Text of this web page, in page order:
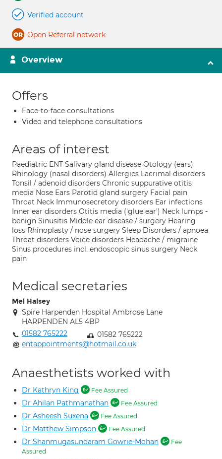
Verified account
Open Referral network
Overview
Offers
Face-to-face consultations
Video and telephone consultations
Areas of interest
Paediatric ENT Salivary gland disease Otology (ears)
Rhinology (nasal disorders) Allergies Lacrimal disorders
Tonsil / adenoid disorders Chronic suppurative otitis
media Nose Ears Parotid gland surgery Facial pain
Throat Neck Immunosecretory disorders Ear infections
Inner ear disorders Otitis media ('glue ear') Neck lumps -
benign Sinusitis Middle ear disease / surgery Hearing
loss Rhinoplasty / nose surgery Sleep Disorders / apnoea
Throat disorders Voice disorders Headache / migraine
Sinus procedures incl. endoscopic sinus surgery Neck
pain
Medical secretaries
Mel Halsey
Spire Harpenden Hospital Ambrose Lane
HARPENDEN AL5 4BP
01582 765222
01582 765222
entappointments@hotmail.co.uk
Anaesthetists worked with
Dr Kathryn King Fee Assured
Dr Ahilan Pathmanathan Fee Assured
Dr Asheesh Suxena Fee Assured
Dr Matthew Simpson Fee Assured
Dr Shanmugasundaram Gowrie-Mohan
Fee
Assured